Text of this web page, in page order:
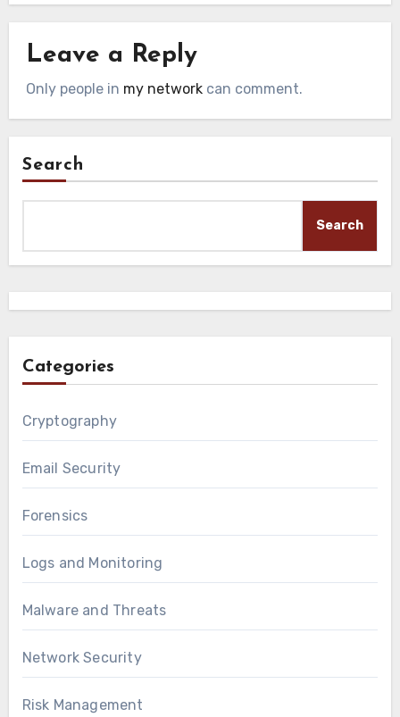
Leave a Reply
Only people in my networkcan comment.
Search
Search
Categories
Cryptography
Email Security
Forensics
Logs and Monitoring
Malware and Threats
Network Security
Risk Management